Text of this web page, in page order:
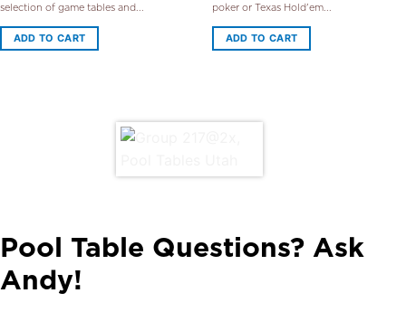
selection of game tables and...
ADD TO CART
poker or Texas Hold'em...
ADD TO CART
Pool Table Questions? Ask
Andy!